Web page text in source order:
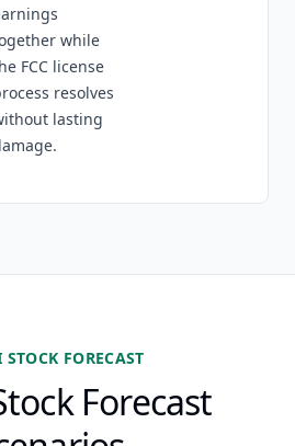
while
FCC license
resolves
lasting
FORECAST
Forecast